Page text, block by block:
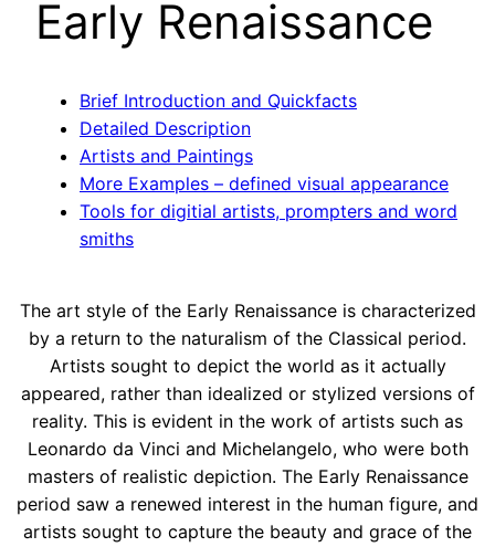
Early Renaissance
Brief Introduction and Quickfacts
Detailed Description
Artists and Paintings
More Examples – defined visual appearance
Tools for digitial artists, prompters and word
smiths
The art style of the Early Renaissance is characterized
by a return to the naturalism of the Classical period.
Artists sought to depict the world as it actually
appeared, rather than idealized or stylized versions of
reality. This is evident in the work of artists such as
Leonardo da Vinci and Michelangelo, who were both
masters of realistic depiction. The Early Renaissance
period saw a renewed interest in the human figure, and
artists sought to capture the beauty and grace of the